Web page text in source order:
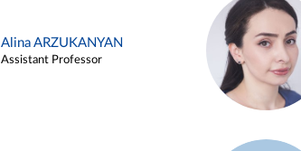
Alina ARZUKANYAN
Assistant Professor